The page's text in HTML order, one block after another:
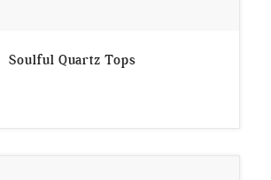
Soulful Quartz Tops